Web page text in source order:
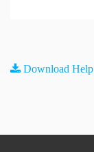
Download